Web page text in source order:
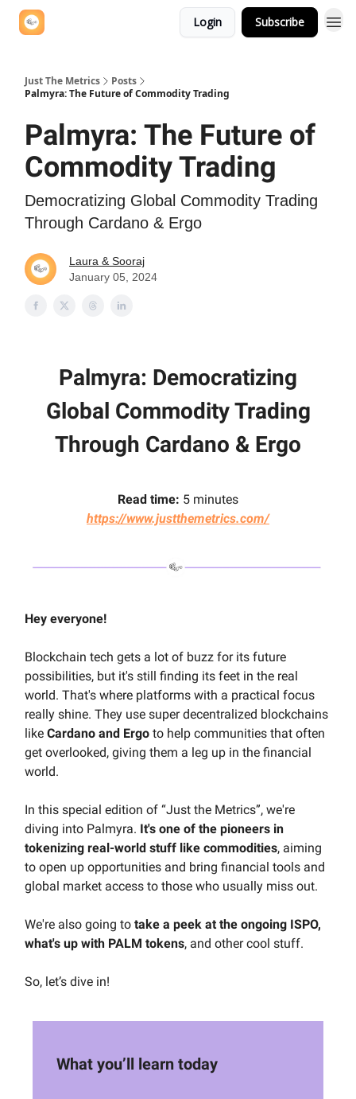
Login Subscribe
Just The Metrics
Posts
Palmyra: The Future of Commodity Trading
Palmyra: The Future of
Commodity Trading
Democratizing Global Commodity Trading
Through Cardano & Ergo
Laura & Sooraj
January 05, 2024
Palmyra: Democratizing
Global Commodity Trading
Through Cardano & Ergo
Read time: 5 minutes
https://www.justthemetrics.com/
Hey everyone!
Blockchain tech gets a lot of buzz for its future
possibilities, but it's still finding its feet in the real
world. That's where platforms with a practical focus
really shine. They use super decentralized blockchains
like Cardano and Ergo to help communities that often
get overlooked, giving them a leg up in the financial
world.
In this special edition of “Just the Metrics”, we're
diving into Palmyra. It's one of the pioneers in
tokenizing real-world stuff like commodities, aiming
to open up opportunities and bring financial tools and
global market access to those who usually miss out.
We're also going to take a peek at the ongoing ISPO,
what's up with PALM tokens, and other cool stuff.
So, let’s dive in!
What you’ll learn today